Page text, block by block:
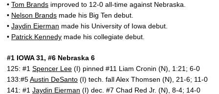
• Tom Brands improved to 12-0 all-time against Nebraska.
• Nelson Brands made his Big Ten debut.
• Jaydin Eierman made his University of Iowa debut.
• Patrick Kennedy made his collegiate debut.
#1 IOWA 31, #6 Nebraska 6
125: #1 Spencer Lee (I) pinned #11 Liam Cronin (N), 1:21; 6-0
133:#5Austin DeSanto (I) tech. fall Alex Thomsen (N), 21-6; 11-0
141: #1 Jaydin Eierman (I) dec. #7 Chad Red Jr. (N), 8-4; 14-0